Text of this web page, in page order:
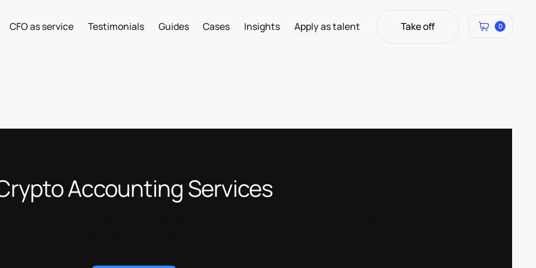
CFO as service Testimonials Guides Cases Insights Apply as talent
Take off
0
Accounting Services